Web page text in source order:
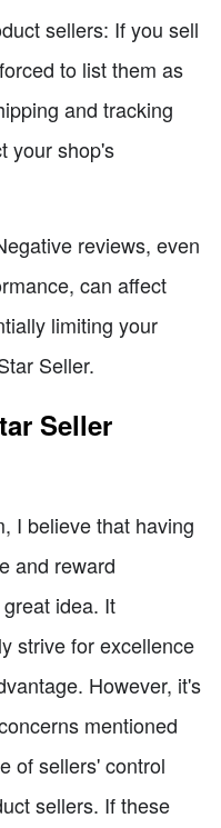
sellers: If you sell
to list them as
and tracking
your shop's
reviews, even
can affect
limiting your
Seller.
Seller
I believe that having
and reward
idea. It
strive for excellence
However, it's
mentioned
of sellers' control
sellers. If these